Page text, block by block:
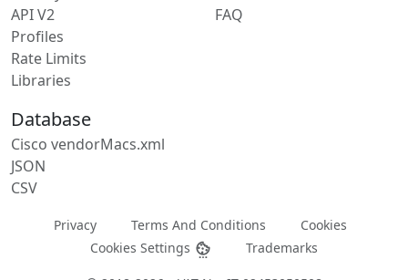
API V2
Profiles
Rate Limits
Libraries
FAQ
Database
Cisco vendorMacs.xml
JSON
CSV
Privacy Terms And Conditions
Cookies
Cookies Settings
Trademarks